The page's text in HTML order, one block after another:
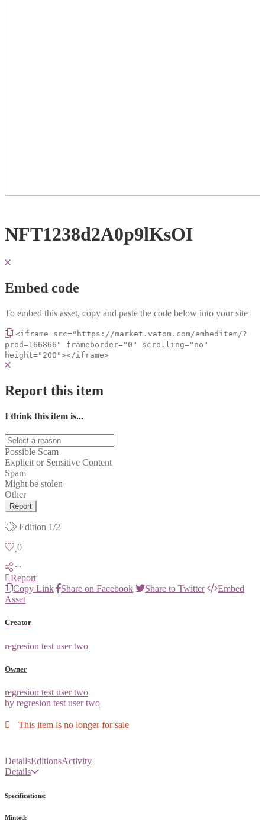
NFT1238d2A0p9lKsOI
Embed code
To embed this asset, copy and paste the code below into your site
<iframe src="https://market.vatom.com/embeditem/?
prod=166866" frameborder="0" scrolling="no"
height="200"></iframe>
Report this item
I think this item is...
Possible Scam
Explicit or Sensitive Content
Spam
Might be stolen
Other
Report
Edition 1/2
0
Report
Copy Link
Share on Facebook Share to Twitter
Embed
Asset
Creator
regresion test user two
Owner
regresion test user two
by regresion test user two
This item is no longer for sale
DetailsEditionsActivity
Details
Specifications:
Minted: